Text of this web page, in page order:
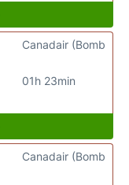
01h 23min
Canadair (Bomb
Canadair (Bomb